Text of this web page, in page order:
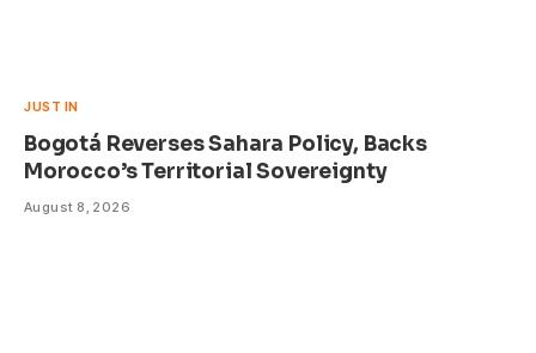
JUST IN
Bogotá Reverses Sahara Policy, Backs
Morocco’s Territorial Sovereignty
August 8, 2026